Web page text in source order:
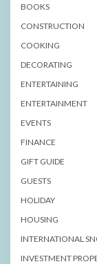
BOOKS
CONSTRUCTION
COOKING
DECORATING
ENTERTAINING
ENTERTAINMENT
EVENTS
FINANCE
GIFT GUIDE
GUESTS
HOLIDAY
HOUSING
INTERNATIONAL
INVESTMENT